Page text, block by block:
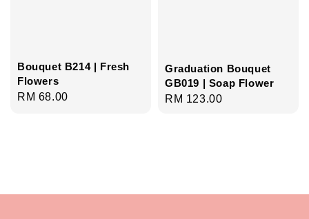
Bouquet B214 | Fresh
Flowers
Regular
RM 68.00
Graduation Bouquet
GB019 | Soap Flower
Regular
RM 123.00